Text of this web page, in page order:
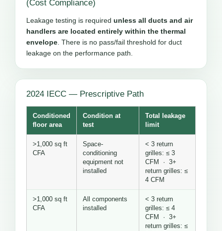
(Cost Compliance)
Leakage testing is required unless all ducts and air
handlers are located entirely within the thermal
envelope. There is no pass/fail threshold for duct
leakage on the performance path.
2024 IECC — Prescriptive Path
Conditioned
floor area
Condition at
test
Total leakage
limit
>1,000 sq ft
CFA
Space-
conditioning
equipment not
installed
< 3 return
grilles: ≤ 3
CFM · 3+
return grilles: ≤
4 CFM
>1,000 sq ft
CFA
All components
installed
< 3 return
grilles: ≤ 4
CFM · 3+
return grilles: ≤